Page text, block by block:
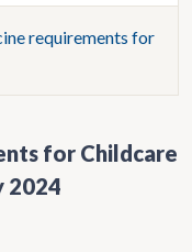
requirements for
for Childcare
2024